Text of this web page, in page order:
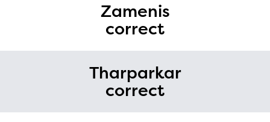
Zamenis
correct
Tharparkar
correct